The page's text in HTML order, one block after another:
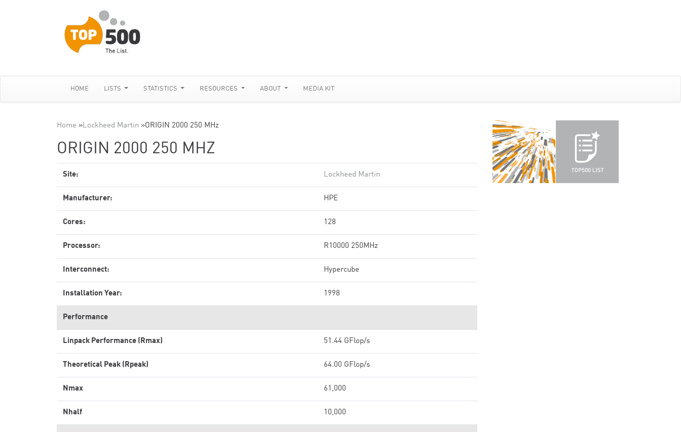
HOME LISTS STATISTICS RESOURCES ABOUT MEDIA KIT
Home »Lockheed Martin »ORIGIN 2000 250 MHz
ORIGIN 2000 250 MHZ
Site: Lockheed Martin
Manufacturer: HPE
Cores: 128
Processor: R10000 250MHz
Interconnect: Hypercube
Installation Year: 1998
Performance
Linpack Performance (Rmax) 51.44 GFlop/s
Theoretical Peak (Rpeak) 64.00 GFlop/s
Nmax 61,000
Nhalf 10,000